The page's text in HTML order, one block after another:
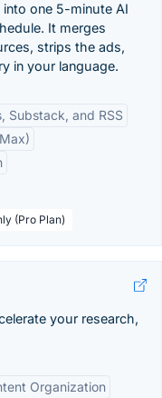
into one 5-minute AI
It merges
strips the ads,
in your language.
Substack, and RSS
(Pro Plan)
your research,
Organization